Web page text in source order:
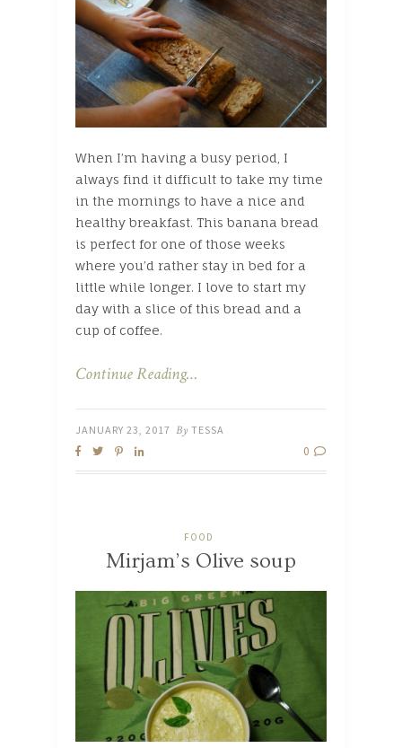
When I’m having a busy period, I
always find it difficult to take my time
in the mornings to have a nice and
healthy breakfast. This banana bread
is perfect for one of those weeks
where you’d rather stay in bed for a
little while longer. I love to start my
day with a slice of this bread and a
cup of coffee.
Continue Reading…
JANUARY 23, 2017 By TESSA
0
FOOD
Mirjam’s Olive soup